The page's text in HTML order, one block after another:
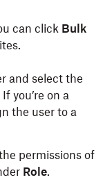
can click Bulk
and select the
you’re on a
the user to a
permissions of
Role.